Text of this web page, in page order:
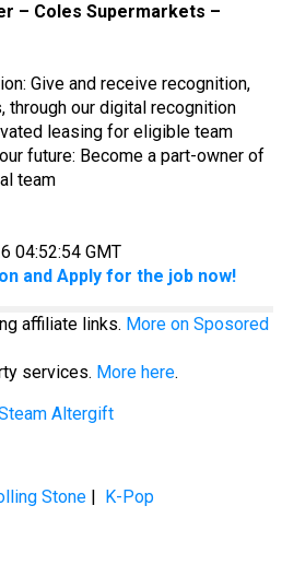
– Coles Supermarkets –
Give and receive recognition,
through our digital recognition
leasing for eligible team
future: Become a part-owner of
team
04:52:54 GMT
and Apply for the job now!
affiliate links. More on Sposored
services. More here.
Altergift
Stone K-Pop